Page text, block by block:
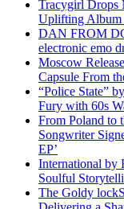
Tracygirl Drops
Uplifting Album
DAN FROM
electronic emo
Moscow
Capsule From
“Police State”
Fury with 60s
From Poland to
Songwriter
EP’
International by
Soulful
The Goldy